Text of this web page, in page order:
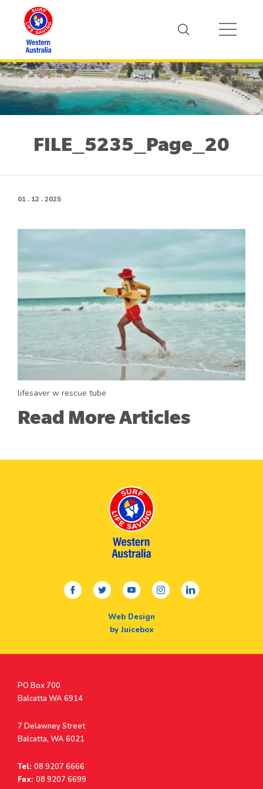
FILE_5235_Page_20
01 . 12 . 2025
lifesaver w rescue tube
Read More Articles
facebooktwitteryoutubeinstagramlinkedin
Web Design
by Juicebox
Postal
Address
PO Box 700
Balcatta WA 6914
Address
7 Delawney Street
Balcatta, WA 6021
Tel: 08 9207 6666
Fax: 08 9207 6699